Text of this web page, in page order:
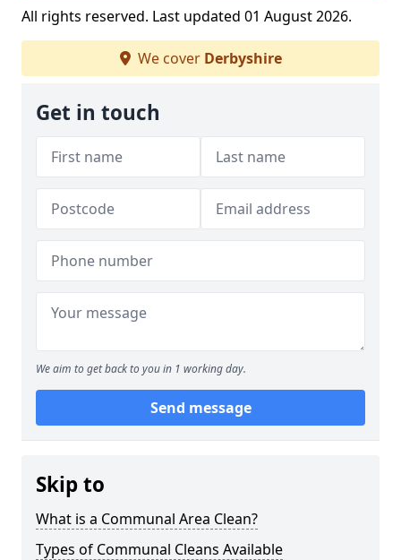
All rights reserved. Last updated 01 August 2026.
We cover Derbyshire
Get in touch
We aim to get back to you in 1 working day.
Send message
Skip to
What is a Communal Area Clean?
Types of Communal Cleans Available